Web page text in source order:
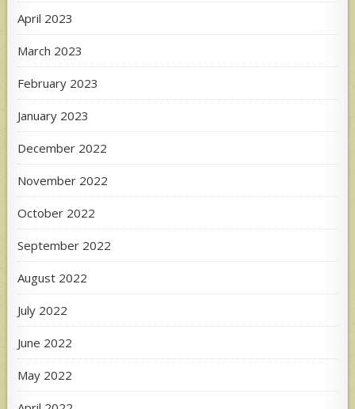
April 2023
March 2023
February 2023
January 2023
December 2022
November 2022
October 2022
September 2022
August 2022
July 2022
June 2022
May 2022